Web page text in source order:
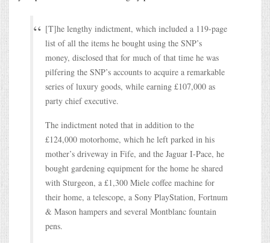
[T]he lengthy indictment, which included a 119-page
list of all the items he bought using the SNP’s
money, disclosed that for much of that time he was
pilfering the SNP’s accounts to acquire a remarkable
series of luxury goods, while earning £107,000 as
party chief executive.
The indictment noted that in addition to the
£124,000 motorhome, which he left parked in his
mother’s driveway in Fife, and the Jaguar I-Pace, he
bought gardening equipment for the home he shared
with Sturgeon, a £1,300 Miele coffee machine for
their home, a telescope, a Sony PlayStation, Fortnum
& Mason hampers and several Montblanc fountain
pens.